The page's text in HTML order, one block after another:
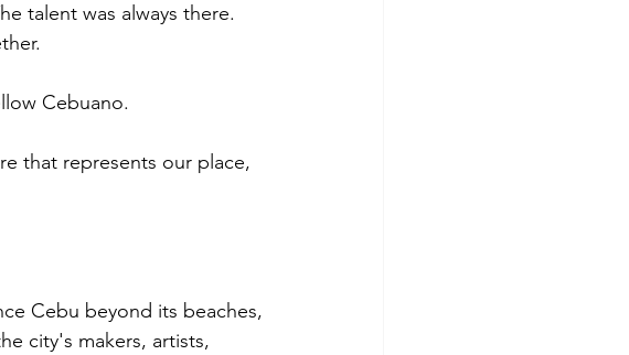
talent was always there.
Cebuano.
that represents our place,
Cebu beyond its beaches,
city's makers, artists,